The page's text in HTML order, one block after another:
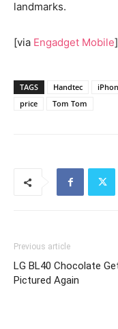
landmarks.
[via Engadget Mobile]
TAGS Handtec
price
Tom Tom
Previous article
LG BL40 Chocolate
Pictured Again